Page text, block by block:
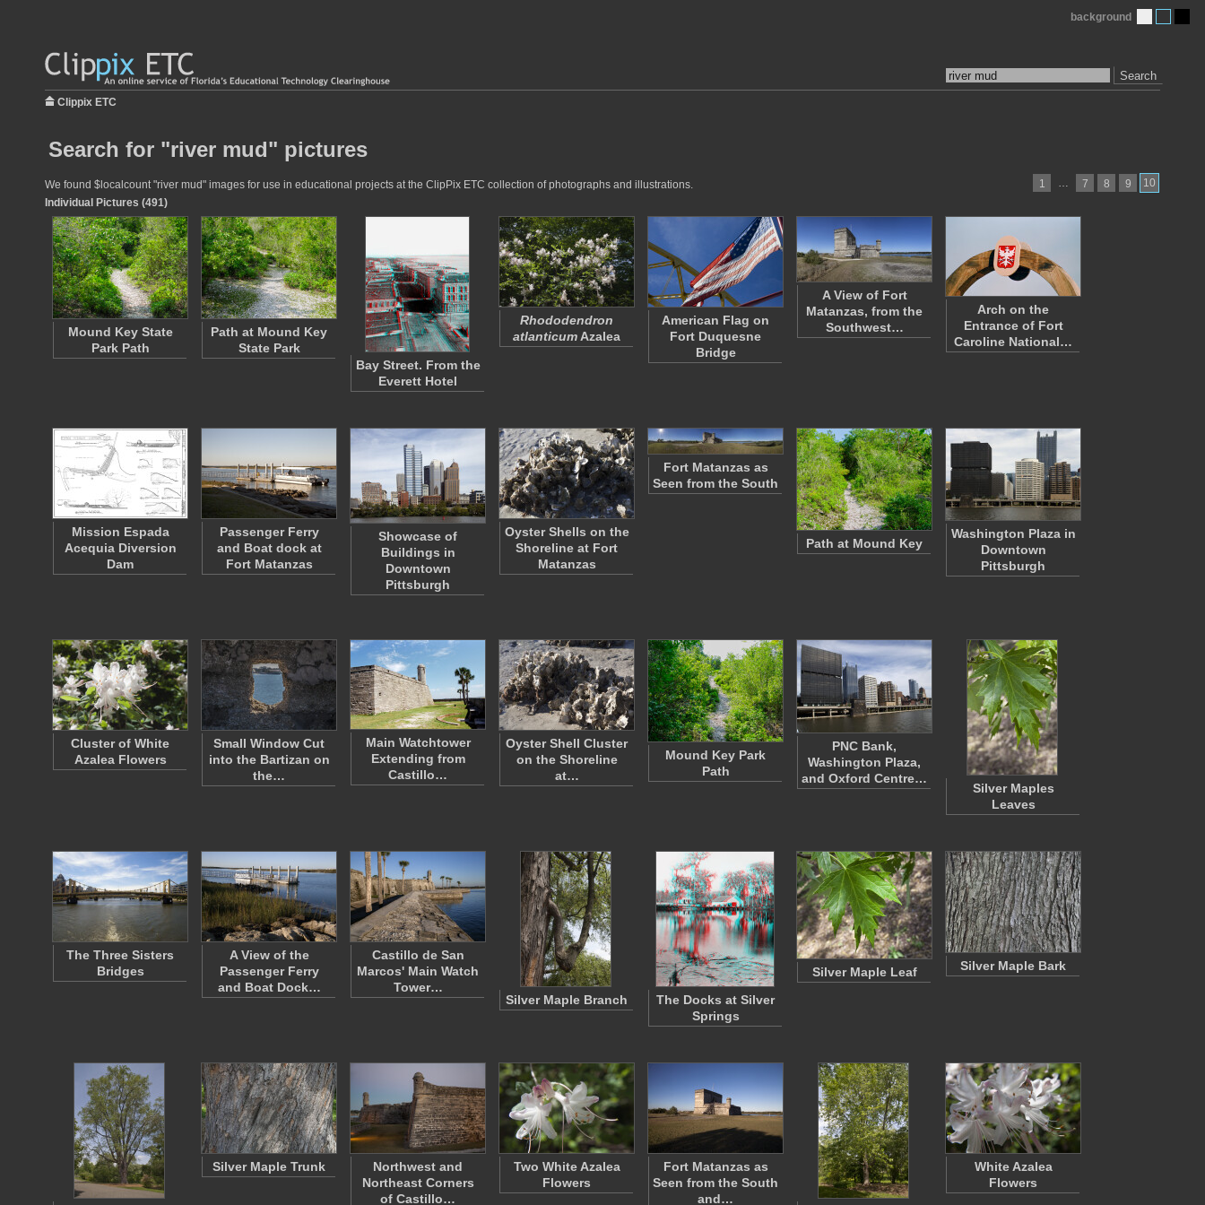
Search
background
Clippix ETC
Search for "river mud" pictures
1 … 7 8 9 10
We found $localcount "river mud" images for use in educational projects at the ClipPix ETC collection of photographs and illustrations.
Individual Pictures (491)
Mound Key State
Park Path
Path at Mound Key
State Park
Bay Street. From the
Everett Hotel
Rhododendron
atlanticum Azalea
American Flag on
Fort Duquesne
Bridge
A View of Fort
Matanzas, from the
Southwest…
Arch on the
Entrance of Fort
Caroline National…
Mission Espada
Acequia Diversion
Dam
Passenger Ferry
and Boat dock at
Fort Matanzas
Showcase of
Buildings in
Downtown
Pittsburgh
Oyster Shells on the
Shoreline at Fort
Matanzas
Fort Matanzas as
Seen from the South
Path at Mound Key
Washington Plaza in
Downtown
Pittsburgh
Cluster of White
Azalea Flowers
Small Window Cut
into the Bartizan on
the…
Main Watchtower
Extending from
Castillo…
Oyster Shell Cluster
on the Shoreline
at…
Mound Key Park
Path
PNC Bank,
Washington Plaza,
and Oxford Centre…
Silver Maples
Leaves
The Three Sisters
Bridges
A View of the
Passenger Ferry
and Boat Dock…
Castillo de San
Marcos' Main Watch
Tower…
Silver Maple Branch
The Docks at Silver
Springs
Silver Maple Leaf Silver Maple Bark
Silver Maple Trunk
Northwest and
Northeast Corners
of Castillo…
Two White Azalea
Flowers
Fort Matanzas as
Seen from the South
and…
White Azalea
Flowers